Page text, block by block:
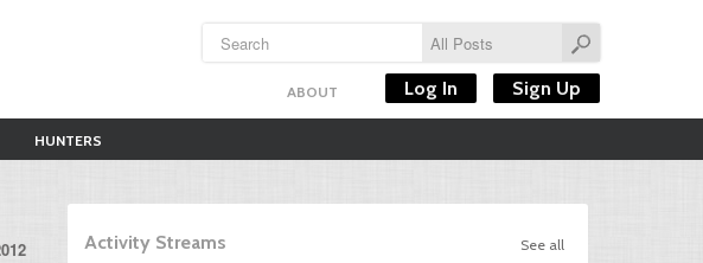
ABOUT Log In Sign Up
HUNTERS
See all
Activity Streams